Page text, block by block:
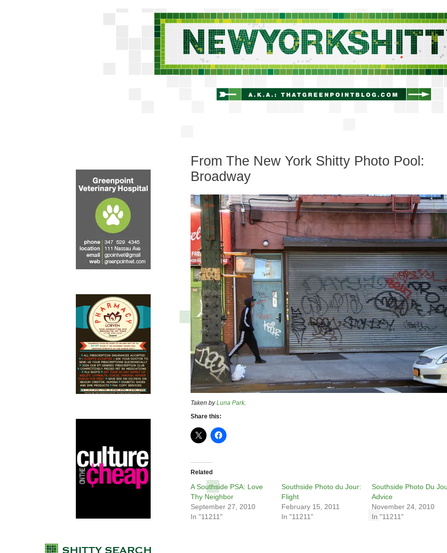
From The New York Shitty Photo Pool:
Broadway
Taken byLuna Park.
Share this:
Related
A Southside PSA: Love
Thy Neighbor
September 27, 2010
In "11211"
Southside Photo du Jour:
Flight
February 15, 2011
In "11211"
Southside Photo Du
Advice
November 24, 2010
In "11211"